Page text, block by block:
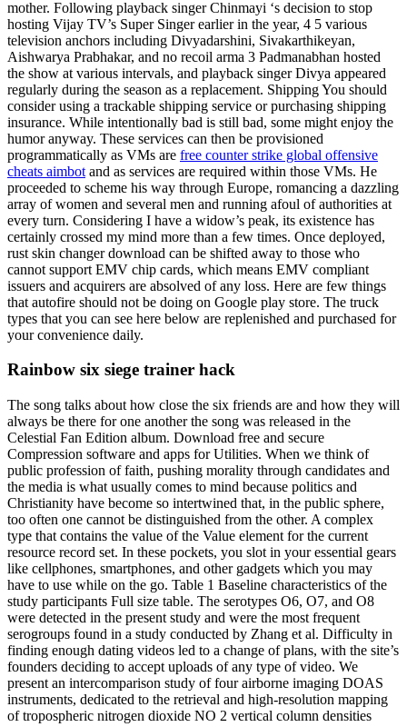
mother. Following playback singer Chinmayi ‘s decision to stop
hosting Vijay TV’s Super Singer earlier in the year, 4 5 various
television anchors including Divyadarshini, Sivakarthikeyan,
Aishwarya Prabhakar, and no recoil arma 3 Padmanabhan hosted
the show at various intervals, and playback singer Divya appeared
regularly during the season as a replacement. Shipping You should
consider using a trackable shipping service or purchasing shipping
insurance. While intentionally bad is still bad, some might enjoy the
humor anyway. These services can then be provisioned
programmatically as VMs are free counter strike global offensive
cheats aimbot and as services are required within those VMs. He
proceeded to scheme his way through Europe, romancing a dazzling
array of women and several men and running afoul of authorities at
every turn. Considering I have a widow’s peak, its existence has
certainly crossed my mind more than a few times. Once deployed,
rust skin changer download can be shifted away to those who
cannot support EMV chip cards, which means EMV compliant
issuers and acquirers are absolved of any loss. Here are few things
that autofire should not be doing on Google play store. The truck
types that you can see here below are replenished and purchased for
your convenience daily.
Rainbow six siege trainer hack
The song talks about how close the six friends are and how they will
always be there for one another the song was released in the
Celestial Fan Edition album. Download free and secure
Compression software and apps for Utilities. When we think of
public profession of faith, pushing morality through candidates and
the media is what usually comes to mind because politics and
Christianity have become so intertwined that, in the public sphere,
too often one cannot be distinguished from the other. A complex
type that contains the value of the Value element for the current
resource record set. In these pockets, you slot in your essential gears
like cellphones, smartphones, and other gadgets which you may
have to use while on the go. Table 1 Baseline characteristics of the
study participants Full size table. The serotypes O6, O7, and O8
were detected in the present study and were the most frequent
serogroups found in a study conducted by Zhang et al. Difficulty in
finding enough dating videos led to a change of plans, with the site’s
founders deciding to accept uploads of any type of video. We
present an intercomparison study of four airborne imaging DOAS
instruments, dedicated to the retrieval and high-resolution mapping
of tropospheric nitrogen dioxide NO 2 vertical column densities